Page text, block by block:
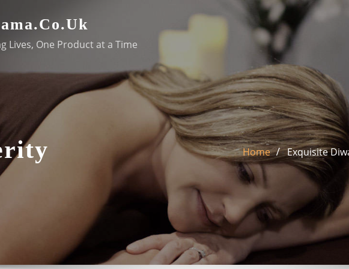
Lives, One Product at a Time
Home Exquisite